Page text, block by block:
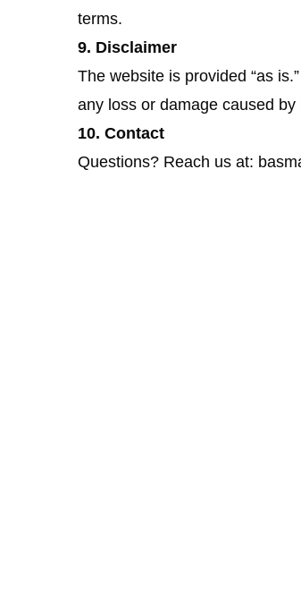
terms.
9. Disclaimer
The website is provided “as
any loss or damage caused
10. Contact
Questions? Reach us at: